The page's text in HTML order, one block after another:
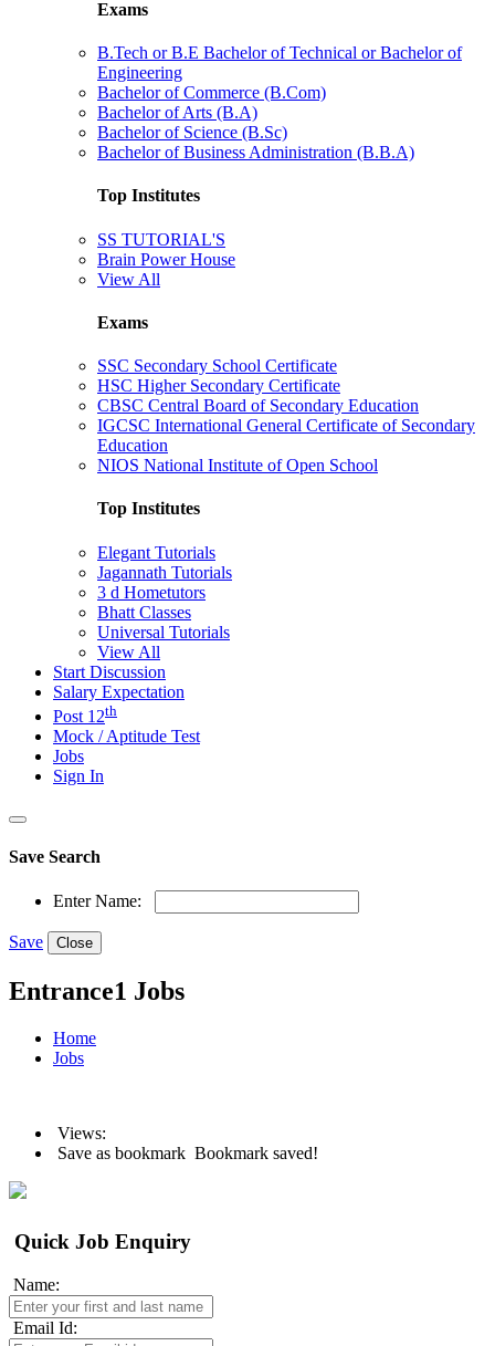
Exams
B.Tech or B.E Bachelor of Technical or Bachelor of
Engineering
Bachelor of Commerce (B.Com)
Bachelor of Arts (B.A)
Bachelor of Science (B.Sc)
Bachelor of Business Administration (B.B.A)
Top Institutes
SS TUTORIAL'S
Brain Power House
View All
Exams
SSC Secondary School Certificate
HSC Higher Secondary Certificate
CBSC Central Board of Secondary Education
IGCSC International General Certificate of Secondary
Education
NIOS National Institute of Open School
Top Institutes
Elegant Tutorials
Jagannath Tutorials
3 d Hometutors
Bhatt Classes
Universal Tutorials
View All
Start Discussion
Salary Expectation
Post 12th
Mock / Aptitude Test
Jobs
Sign In
Save Search
Enter Name:
Save Close
Entrance1 Jobs
Home
Jobs
Views:
Save as bookmark Bookmark saved!
Quick Job Enquiry
Name:
Email Id: